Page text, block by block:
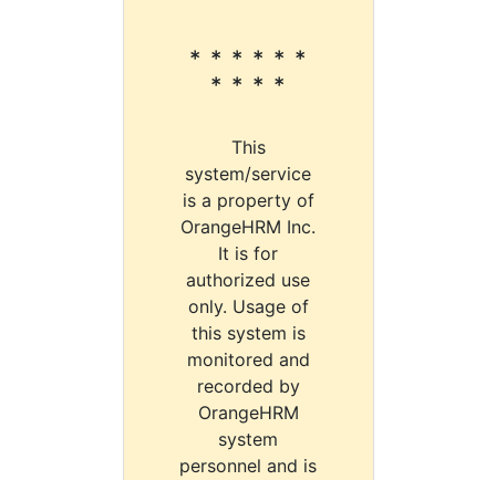
* * * * * *
* * * *
This
system/service
is a property of
OrangeHRM Inc.
It is for
authorized use
only. Usage of
this system is
monitored and
recorded by
OrangeHRM
system
personnel and is